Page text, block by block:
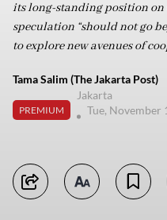
its long-standing position on
speculation “should not go
to explore new avenues of
Tama Salim (The Jakarta Post)
PREMIUM
Jakarta
Tue, November